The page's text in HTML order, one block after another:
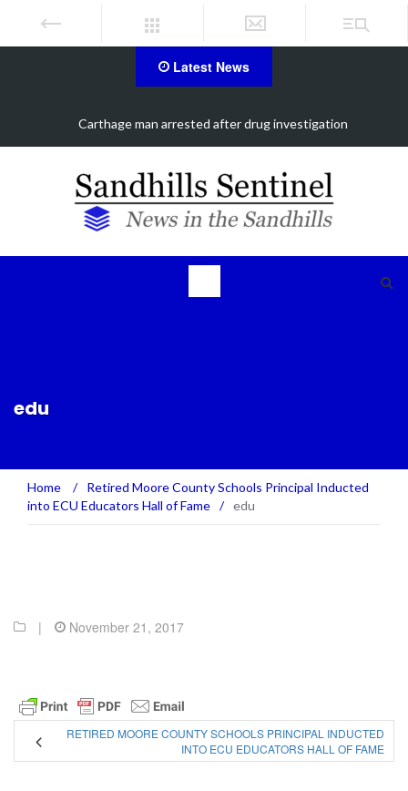
Latest News
Carthage man arrested after drug investigation
edu
Home /
Retired Moore County Schools Principal Inducted
into ECU Educators Hall of Fame / edu
| November 21, 2017
RETIRED MOORE COUNTY SCHOOLS PRINCIPAL INDUCTED
INTO ECU EDUCATORS HALL OF FAME